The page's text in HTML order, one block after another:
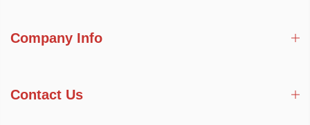
Company Info
Contact Us